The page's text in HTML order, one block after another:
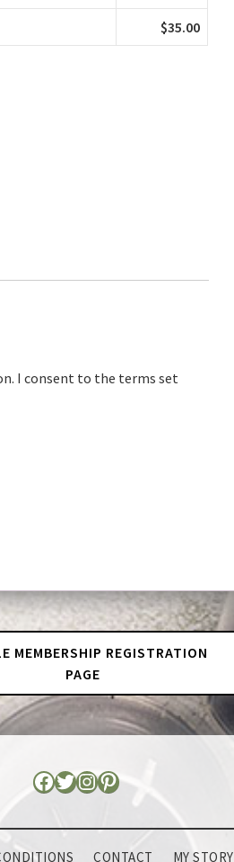
$35.00
I consent to the terms set
MEMBERSHIP REGISTRATION
PAGE
CONTACT MY STORY